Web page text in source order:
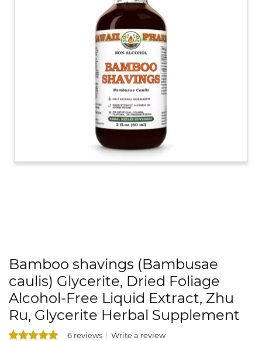
Bamboo shavings (Bambusae
caulis) Glycerite, Dried Foliage
Alcohol-Free Liquid Extract, Zhu
Ru, Glycerite Herbal Supplement
6 reviews Write a review